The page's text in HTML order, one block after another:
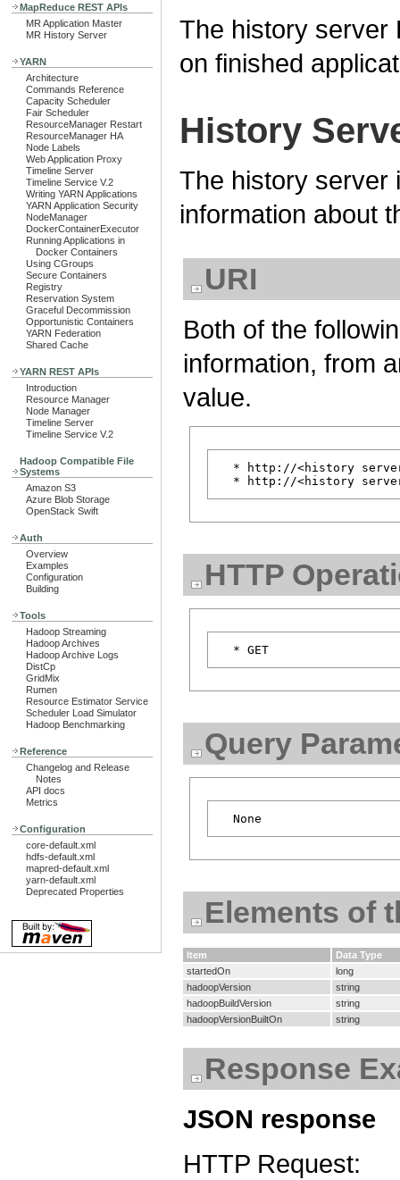
MapReduce REST APIs
MR Application Master
MR History Server
YARN
Architecture
Commands Reference
Capacity Scheduler
Fair Scheduler
ResourceManager Restart
ResourceManager HA
Node Labels
Web Application Proxy
Timeline Server
Timeline Service V.2
Writing YARN Applications
YARN Application Security
NodeManager
DockerContainerExecutor
Running Applications in
Docker Containers
Using CGroups
Secure Containers
Registry
Reservation System
Graceful Decommission
Opportunistic Containers
YARN Federation
Shared Cache
YARN REST APIs
Introduction
Resource Manager
Node Manager
Timeline Server
Timeline Service V.2
Hadoop Compatible File
Systems
Amazon S3
Azure Blob Storage
OpenStack Swift
Auth
Overview
Examples
Configuration
Building
Tools
Hadoop Streaming
Hadoop Archives
Hadoop Archive Logs
DistCp
GridMix
Rumen
Resource Estimator Service
Scheduler Load Simulator
Hadoop Benchmarking
Reference
Changelog and Release
Notes
API docs
Metrics
Configuration
core-default.xml
hdfs-default.xml
mapred-default.xml
yarn-default.xml
Deprecated Properties
The history server
on finished
History
The history server
information about
URI
Both of the
information, from
value.
* http://<history
HTTP
Query
Elements of
Item
Data Type
startedOn
long
hadoopVersion
string
hadoopBuildVersion
string
hadoopVersionBuiltOn
string
Response
JSON response
HTTP Request: